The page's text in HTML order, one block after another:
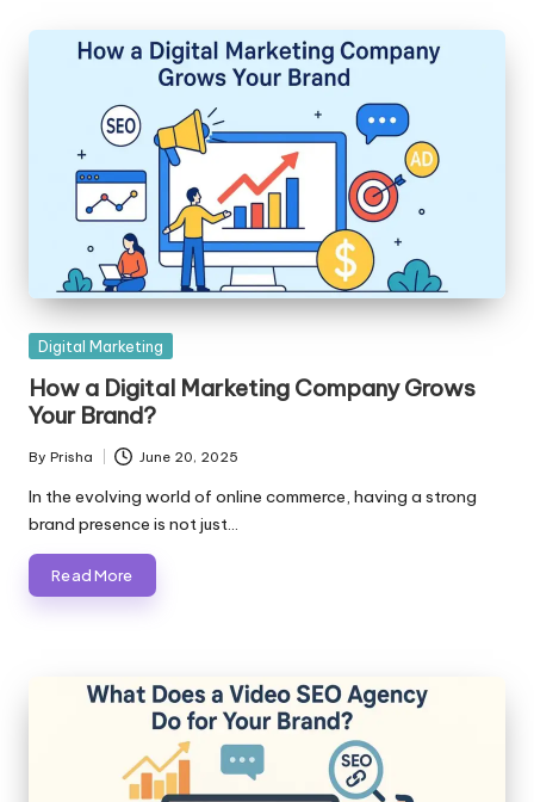
Posted
Digital Marketing
How a Digital Marketing Company Grows
Your Brand?
Posted
by
By Prisha June 20, 2025
In the evolving world of online commerce, having a strong
brand presence is not just…
Read More